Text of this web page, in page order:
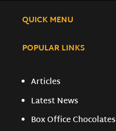
QUICK MENU
POPULAR LINKS
Articles
Latest News
Box Office Chocolates